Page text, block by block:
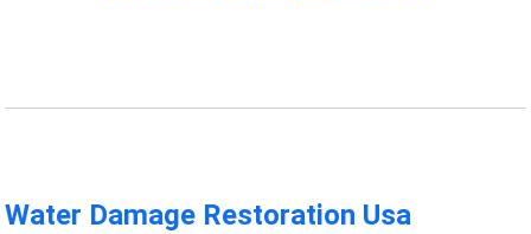
Water Damage Restoration Usa